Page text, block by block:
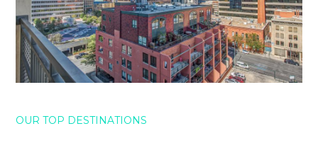
OUR TOP DESTINATIONS